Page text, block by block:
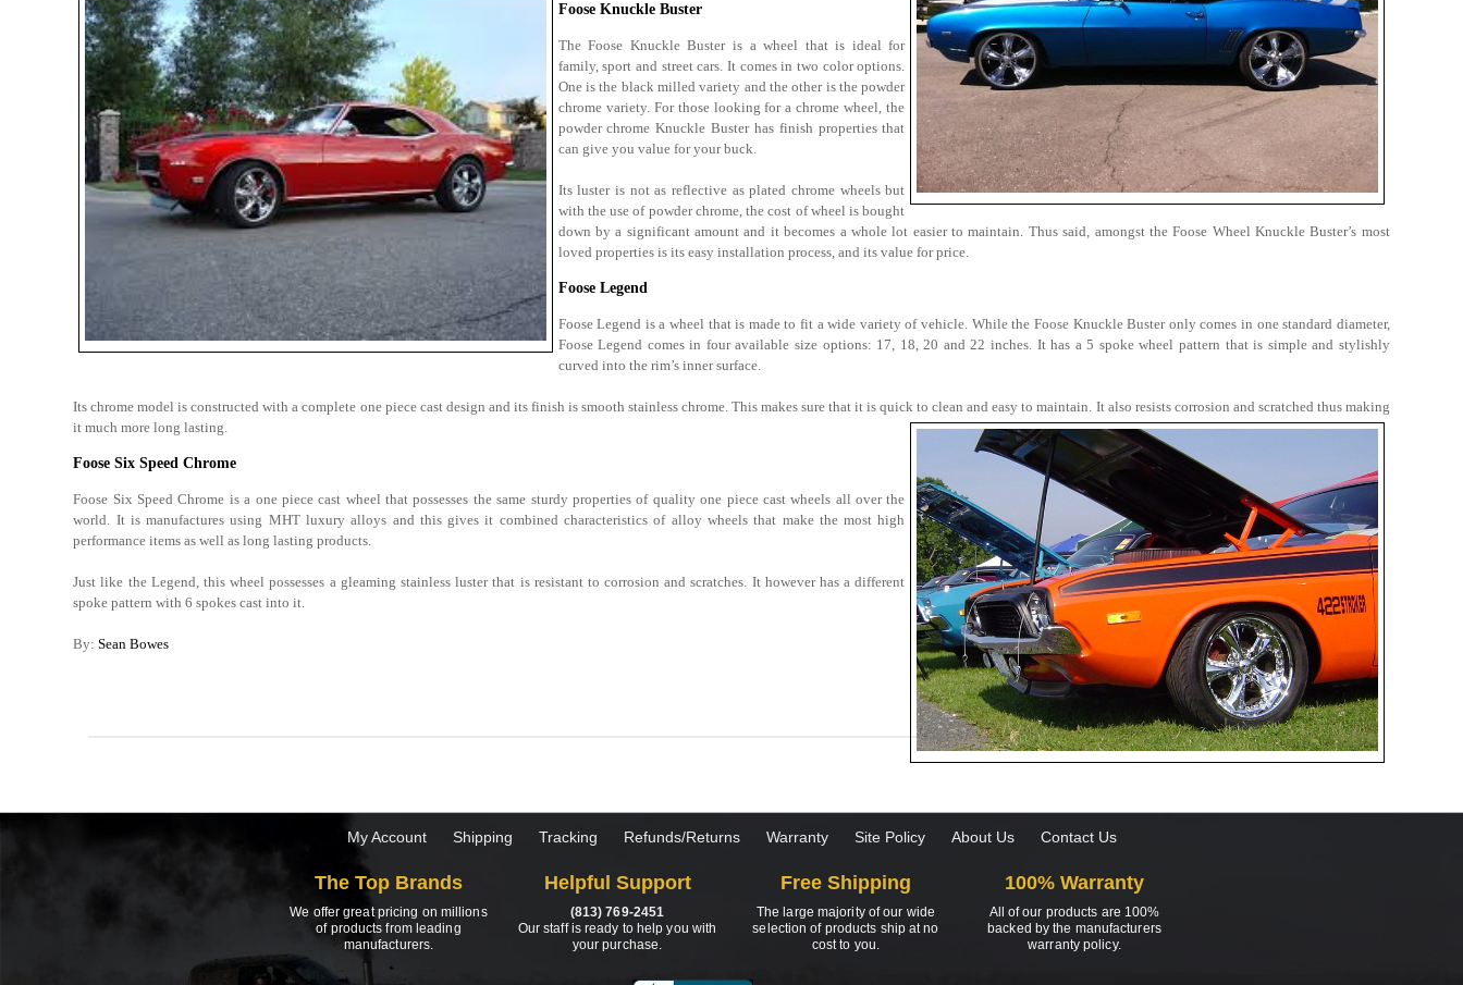
Foose Knuckle Buster
The Foose Knuckle Buster is a wheel that is ideal for
family, sport and street cars. It comes in two color options.
One is the black milled variety and the other is the powder
chrome variety. For those looking for a chrome wheel, the
powder chrome Knuckle Buster has finish properties that
can give you value for your buck.
Its luster is not as reflective as plated chrome wheels but
with the use of powder chrome, the cost of wheel is bought
down by a significant amount and it becomes a whole lot easier to maintain. Thus said, amongst the Foose Wheel Knuckle Buster’s most
loved properties is its easy installation process, and its value for price.
Foose Legend
Foose Legend is a wheel that is made to fit a wide variety of vehicle. While the Foose Knuckle Buster only comes in one standard diameter,
Foose Legend comes in four available size options: 17, 18, 20 and 22 inches. It has a 5 spoke wheel pattern that is simple and stylishly
curved into the rim’s inner surface.
Its chrome model is constructed with a complete one piece cast design and its finish is smooth stainless chrome. This makes sure that it is quick to clean and easy to maintain. It also resists corrosion and scratched thus making
it much more long lasting.
Foose Six Speed Chrome
Foose Six Speed Chrome is a one piece cast wheel that possesses the same sturdy properties of quality one piece cast wheels all over the
world. It is manufactures using MHT luxury alloys and this gives it combined characteristics of alloy wheels that make the most high
performance items as well as long lasting products.
Just like the Legend, this wheel possesses a gleaming stainless luster that is resistant to corrosion and scratches. It however has a different
spoke pattern with 6 spokes cast into it.
By:Sean Bowes
My Account Shipping Tracking Refunds/Returns Warranty Site Policy About Us Contact Us
The Top Brands
We offer great pricing on millions
of products from leading
manufacturers.
Helpful Support
(813) 769-2451
Our staff is ready to help you with
your purchase.
Free Shipping
The large majority of our wide
selection of products ship at no
cost to you.
100% Warranty
All of our products are 100%
backed by the manufacturers
warranty policy.